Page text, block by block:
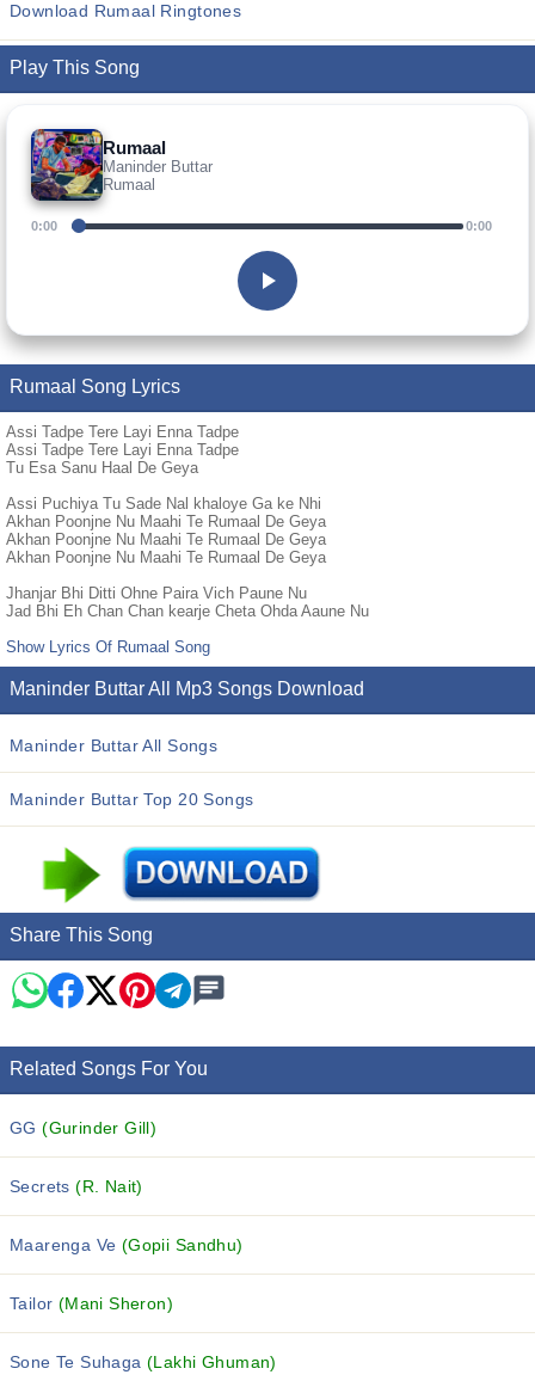
Download Rumaal Ringtones
Play This Song
Rumaal
Maninder Buttar
Rumaal
0:00 0:00
Rumaal Song Lyrics
Assi Tadpe Tere Layi Enna Tadpe
Assi Tadpe Tere Layi Enna Tadpe
Tu Esa Sanu Haal De Geya
Assi Puchiya Tu Sade Nal khaloye Ga ke Nhi
Akhan Poonjne Nu Maahi Te Rumaal De Geya
Akhan Poonjne Nu Maahi Te Rumaal De Geya
Akhan Poonjne Nu Maahi Te Rumaal De Geya
Jhanjar Bhi Ditti Ohne Paira Vich Paune Nu
Jad Bhi Eh Chan Chan kearje Cheta Ohda Aaune Nu
Show Lyrics Of Rumaal Song
Maninder Buttar All Mp3 Songs Download
Maninder Buttar All Songs
Maninder Buttar Top 20 Songs
Share This Song
Related Songs For You
GG(Gurinder Gill)
Secrets(R. Nait)
Maarenga Ve (Gopii Sandhu)
Tailor (Mani Sheron)
Sone Te Suhaga(Lakhi Ghuman)